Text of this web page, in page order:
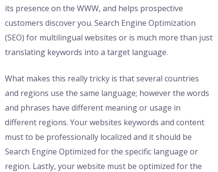
its presence on the WWW, and helps prospective
customers discover you. Search Engine Optimization
(SEO) for multilingual websites or is much more than just
translating keywords into a target language.
What makes this really tricky is that several countries
and regions use the same language; however the words
and phrases have different meaning or usage in
different regions. Your websites keywords and content
must to be professionally localized and it should be
Search Engine Optimized for the specific language or
region. Lastly, your website must be optimized for the